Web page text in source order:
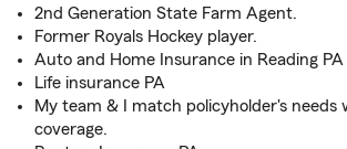
2nd Generation State Farm Agent.
Former Royals Hockey player.
Auto and Home Insurance in Reading PA
Life insurance PA
My team & I match policyholder's needs
coverage.